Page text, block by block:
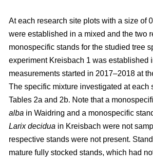
At each research site plots with a size of
were established in a mixed and the two
monospecific stands for the studied tree
experiment Kreisbach 1 was established
measurements started in 2017–2018 at
The specific mixture investigated at each
Tables 2a and 2b. Note that a
alba in Waidring and a monospecific
Larix decidua in Kreisbach were not
respective stands were not present.
mature fully stocked stands, which had